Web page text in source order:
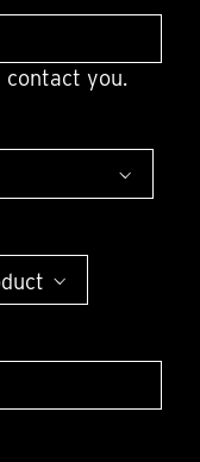
contact you.